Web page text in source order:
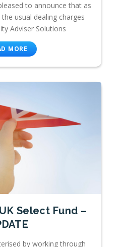
to announce that as
usual dealing charges
Adviser Solutions
MORE
Select Fund –
by working through